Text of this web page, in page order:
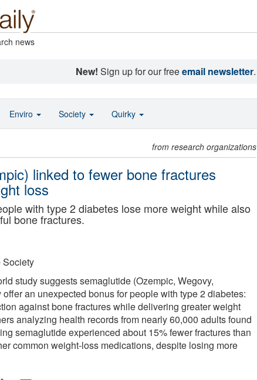
news
New! Sign up for our freeemail newsletter.
from research organizations
linked to fewer bone fractures
loss
with type 2 diabetes lose more weight while also
bone fractures.
Society
study suggests semaglutide (Ozempic, Wegovy,
an unexpected bonus for people with type 2 diabetes:
against bone fractures while delivering greater weight
analyzing health records from nearly 60,000 adults found
semaglutide experienced about 15% fewer fractures than
common weight-loss medications, despite losing more
Enviro Society Quirky